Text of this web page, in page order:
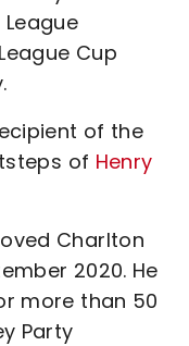
Cup
of the
of Henry
Charlton
2020. He
more than 50
Party